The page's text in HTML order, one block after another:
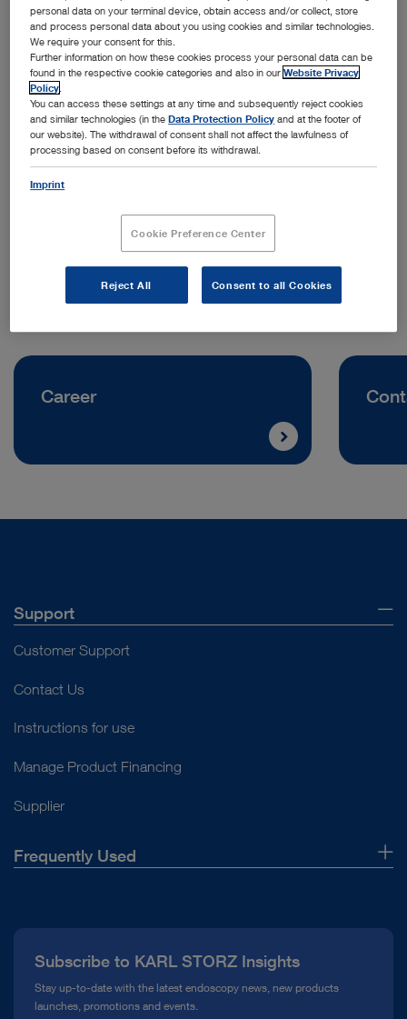
Address:
KARL STORZ Endoscopy (Shanghai) Limited
Telephone:
Career
Support
Customer Support
Contact Us
Instructions for use
Manage Product Financing
Supplier
Frequently Used
Compliance Hotline
Media Library
Subscribe to KARL STORZ Insights
Stay up-to-date with the latest endoscopy news, new products
launches, promotions and events.
personal data on your terminal device, obtain access and/or collect, store
and process personal data about you using cookies and similar technologies.
We require your consent for this.
Further information on how these cookies process your personal data can be
found in the respective cookie categories and also in ourWebsite Privacy
Policy
You can access these settings at any time and subsequently reject cookies
and similar technologies (in theData Protection Policy and at the footer of
our website). The withdrawal of consent shall not affect the lawfulness of
processing based on consent before its withdrawal.
Imprint
Cookie Preference Center
Reject All Consent to all Cookies